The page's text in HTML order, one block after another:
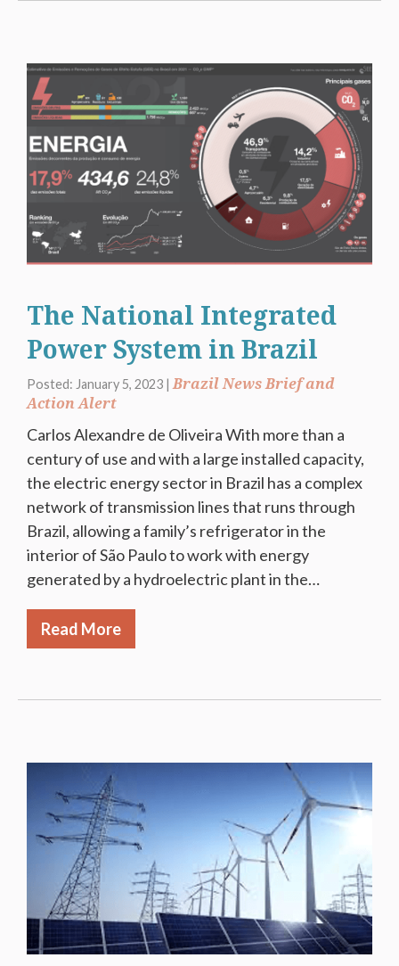
The National Integrated
Power System in Brazil
Posted: January 5, 2023 | Brazil News Brief and
Action Alert
Carlos Alexandre de Oliveira With more than a
century of use and with a large installed capacity,
the electric energy sector in Brazil has a complex
network of transmission lines that runs through
Brazil, allowing a family’s refrigerator in the
interior of São Paulo to work with energy
generated by a hydroelectric plant in the…
Read More